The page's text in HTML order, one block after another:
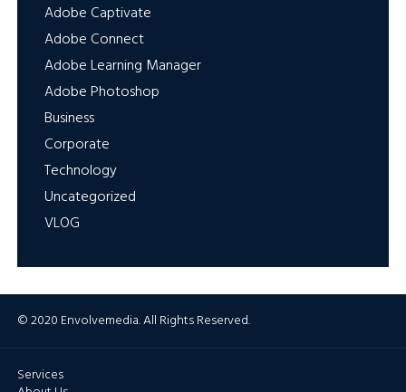
Adobe Captivate
Adobe Connect
Adobe Learning Manager
Adobe Photoshop
Business
Corporate
Technology
Uncategorized
VLOG
© 2020 Envolvemedia. All Rights Reserved.
Services